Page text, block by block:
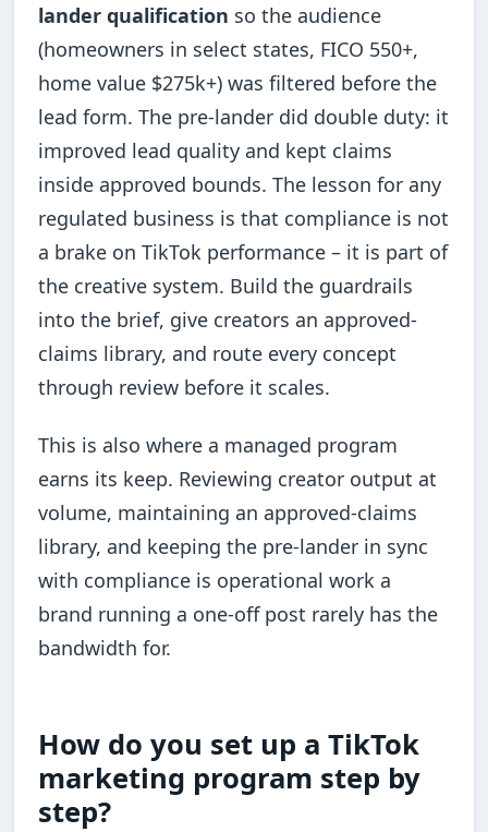
lander qualification so the audience
(homeowners in select states, FICO 550+,
home value $275k+) was filtered before the
lead form. The pre-lander did double duty: it
improved lead quality and kept claims
inside approved bounds. The lesson for any
regulated business is that compliance is not
a brake on TikTok performance – it is part of
the creative system. Build the guardrails
into the brief, give creators an approved-
claims library, and route every concept
through review before it scales.
This is also where a managed program
earns its keep. Reviewing creator output at
volume, maintaining an approved-claims
library, and keeping the pre-lander in sync
with compliance is operational work a
brand running a one-off post rarely has the
bandwidth for.
How do you set up a TikTok
marketing program step by
step?